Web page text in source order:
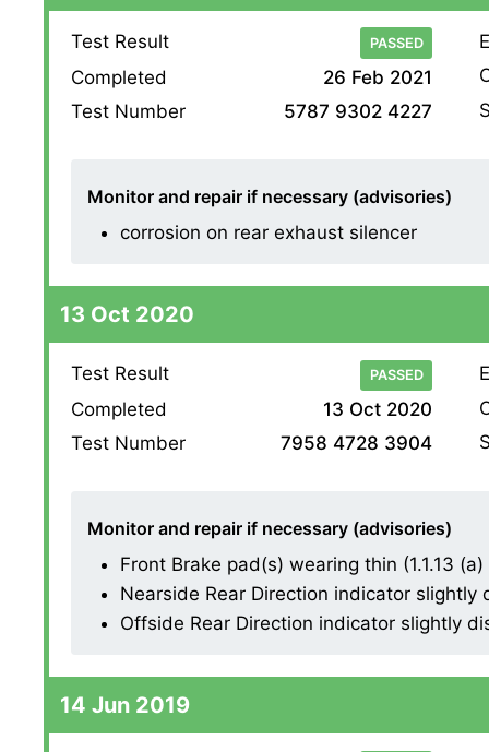
Test Result PASSED
Completed
26 Feb 2021
Test Number
5787 9302 4227
Monitor and repair if necessary (advisories)
corrosion on rear exhaust silencer
13 Oct 2020
Test Result PASSED
Completed
13 Oct 2020
Test Number
7958 4728 3904
Monitor and repair if necessary (advisories)
Front Brake pad(s) wearing thin (1.1.13
Nearside Rear Direction indicator slightly
Offside Rear Direction indicator slightly
14 Jun 2019